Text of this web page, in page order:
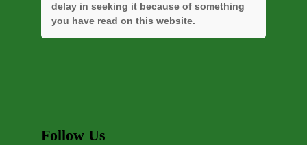
delay in seeking it because of something
you have read on this website.
Follow Us